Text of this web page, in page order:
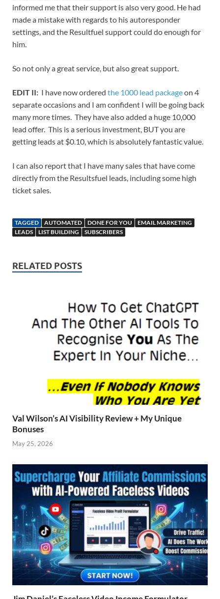
informed me that their support is also very good. He had
made a mistake with regards to his autoresponder
settings, and the Resultfuel support could do enough for
him.
So not only a great service, but also great support.
EDIT II: I have now ordered the 1000 lead packageon 4
separate occasions and I am confident I will be going back
many more times. They have also added a huge 10,000
lead offer. This is a serious investment, BUT you are
getting leads at $0.10, which is absolutely fantastic value.
I can also report that I have many sales that have come
directly from the Resultsfuel leads, including some high
ticket sales.
TAGGED AUTOMATED DONE FOR YOU
EMAIL MARKETING
LEADS
LIST BUILDING SUBSCRIBERS
RELATED POSTS
Val Wilson’s AI Visibility Review + My Unique
Bonuses
May 25, 2026